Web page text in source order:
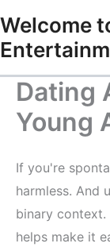
to
content
Welcome
Dating
Young
If you're
harmless. And
binary context.
helps make it